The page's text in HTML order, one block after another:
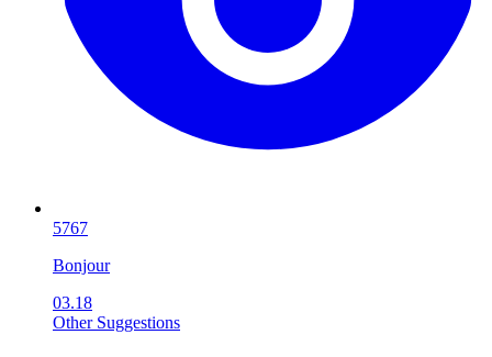
5767
Bonjour
03.18
Other Suggestions